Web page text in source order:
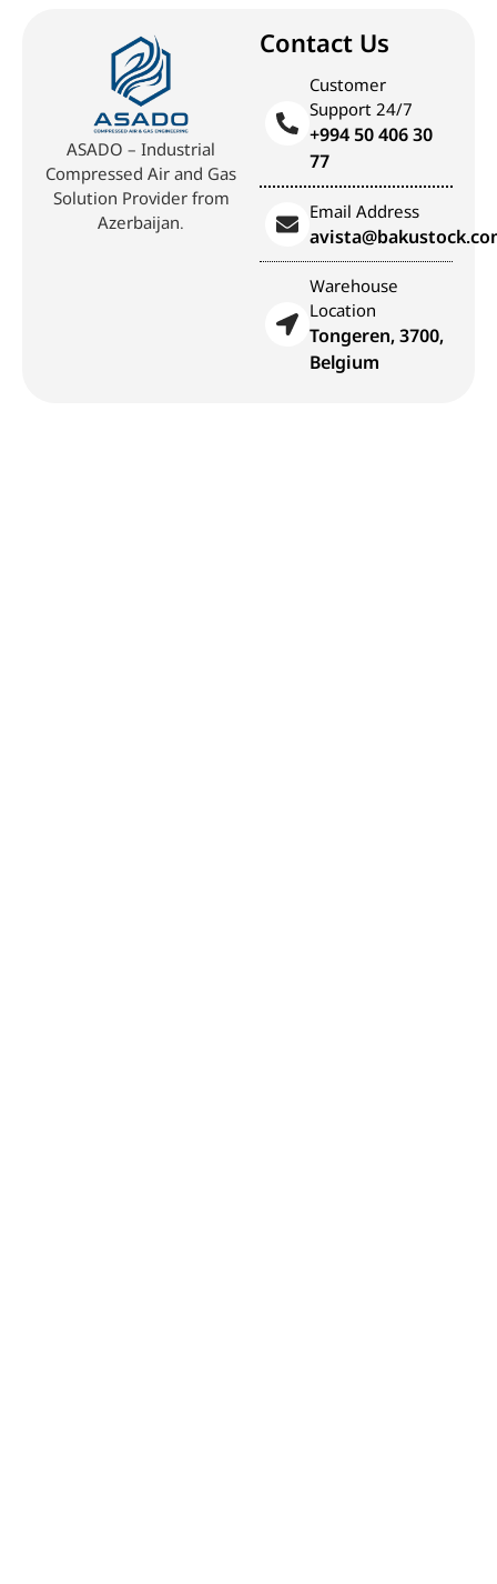
ASADO – Industrial
Compressed Air and Gas
Solution Provider from
Azerbaijan.
Contact Us
Customer
Support 24/7
+994 50 406 30
77
Email Address
Warehouse
Location
Tongeren, 3700,
Belgium